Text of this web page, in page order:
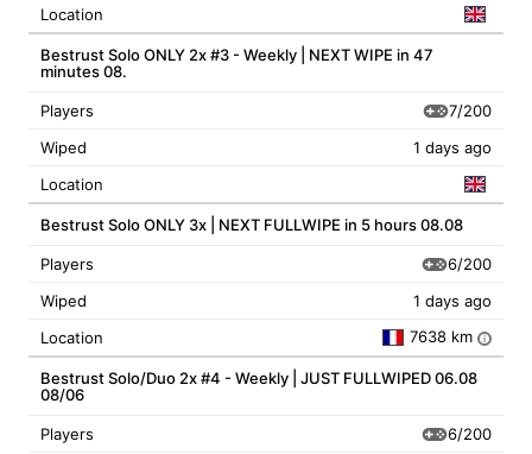
Location
Bestrust Solo ONLY 2x #3 - Weekly | NEXT WIPE in 47
minutes 08.
Players
7/200
Wiped
1 days ago
Location
Bestrust Solo ONLY 3x | NEXT FULLWIPE in 5 hours 08.08
Players
6/200
Wiped
1 days ago
Location
7638 km i
Bestrust Solo/Duo 2x #4 - Weekly | JUST FULLWIPED 06.08
08/06
Players
6/200